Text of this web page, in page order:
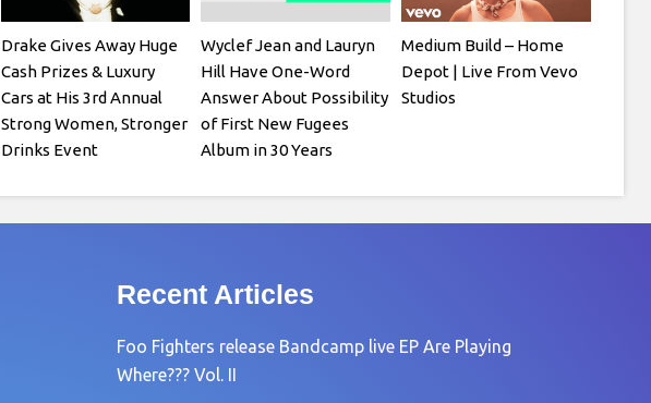
Drake Gives Away Huge
Cash Prizes & Luxury
Cars at His 3rd Annual
Strong Women, Stronger
Drinks Event
Wyclef Jean and Lauryn
Hill Have One-Word
Answer About Possibility
of First New Fugees
Album in 30 Years
Medium Build – Home
Depot | Live From Vevo
Studios
Recent Articles
Foo Fighters release Bandcamp live EP Are Playing
Where??? Vol. II